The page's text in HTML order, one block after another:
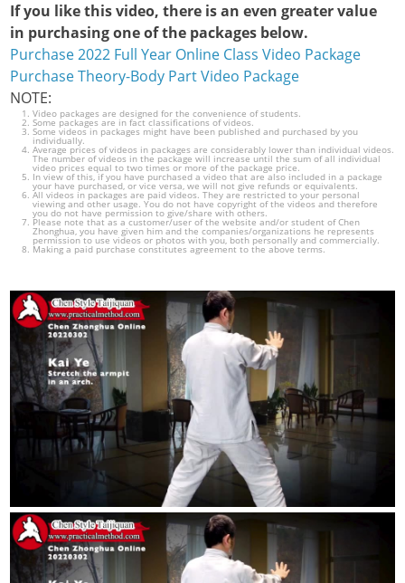
If you like this video, there is an even greater value
in purchasing one of the packages below.
Purchase 2022 Full Year Online Class Video Package
Purchase Theory-Body Part Video Package
NOTE:
Video packages are designed for the convenience of students.
Some packages are in fact classifications of videos.
Some videos in packages might have been published and purchased by you
individually.
Average prices of videos in packages are considerably lower than individual videos.
The number of videos in the package will increase until the sum of all individual
video prices equal to two times or more of the package price.
In view of this, if you have purchased a video that are also included in a package
your have purchased, or vice versa, we will not give refunds or equivalents.
All videos in packages are paid videos. They are restricted to your personal
viewing and other usage. You do not have copyright of the videos and therefore
you do not have permission to give/share with others.
Please note that as a customer/user of the website and/or student of Chen
Zhonghua, you have given him and the companies/organizations he represents
permission to use videos or photos with you, both personally and commercially.
Making a paid purchase constitutes agreement to the above terms.